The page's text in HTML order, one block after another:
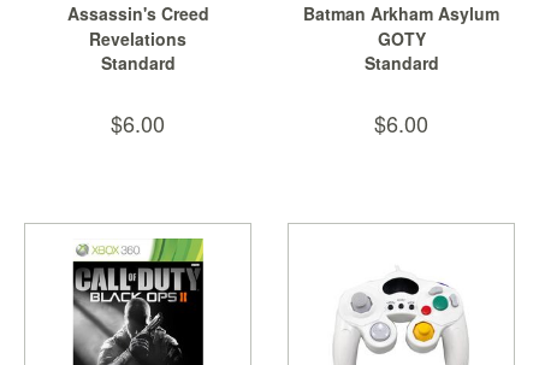
Nanoblock
Nendoroid
TakaraTOMY
Starlink
Clearance
Playstation
Assassin's Creed
Revelations
Standard
$6.00
Batman Arkham Asylum
GOTY
Standard
$6.00